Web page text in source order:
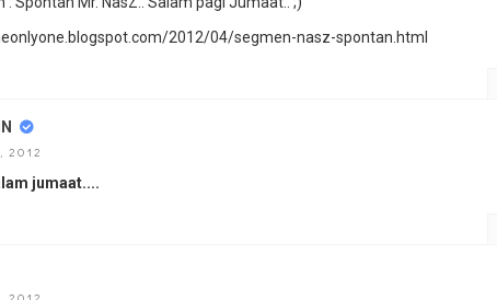
2012/04/segmen-nasz-spontan.html
2012
jumaat....